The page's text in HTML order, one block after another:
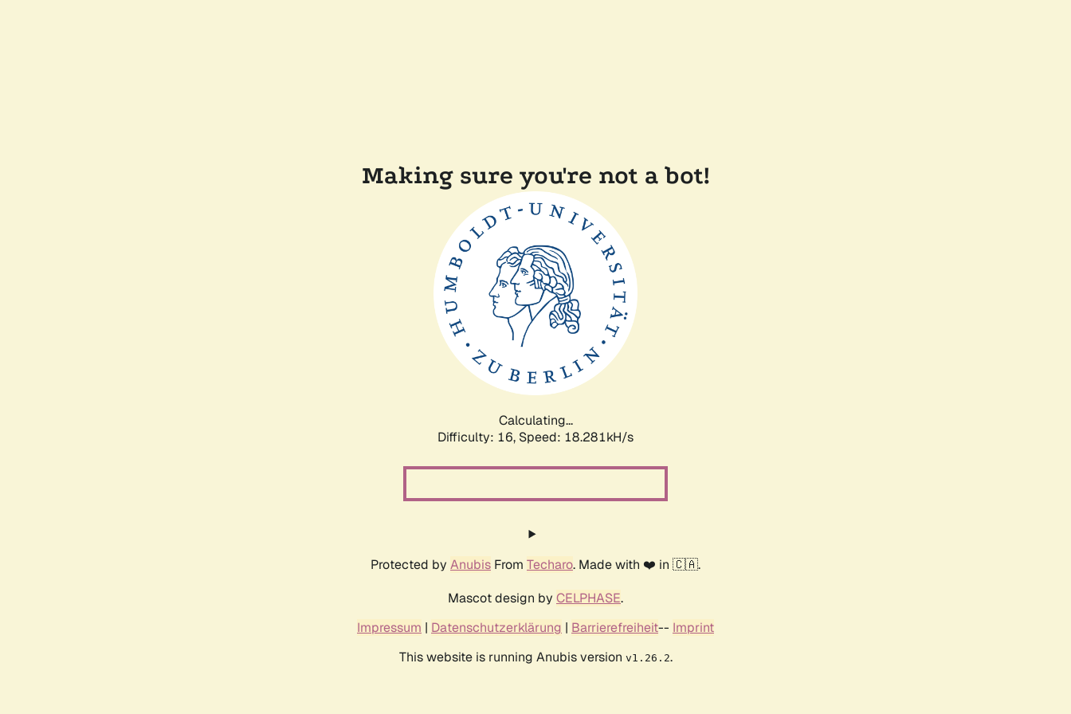
Making sure you're not a bot!
Calculating...
Difficulty: 16, Speed: 18.281kH/s
Protected by Anubis From Techaro. Made with ❤️ in 🇨🇦.
Mascot design by CELPHASE.
Impressum | Datenschutzerklärung | Barrierefreiheit-- Imprint
This website is running Anubis version v1.26.2.